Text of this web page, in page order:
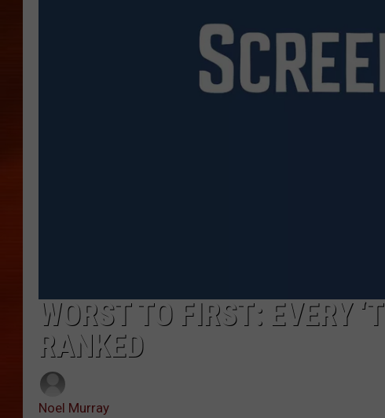
WORST TO FIRST: EVERY
RANKED
Noel Murray